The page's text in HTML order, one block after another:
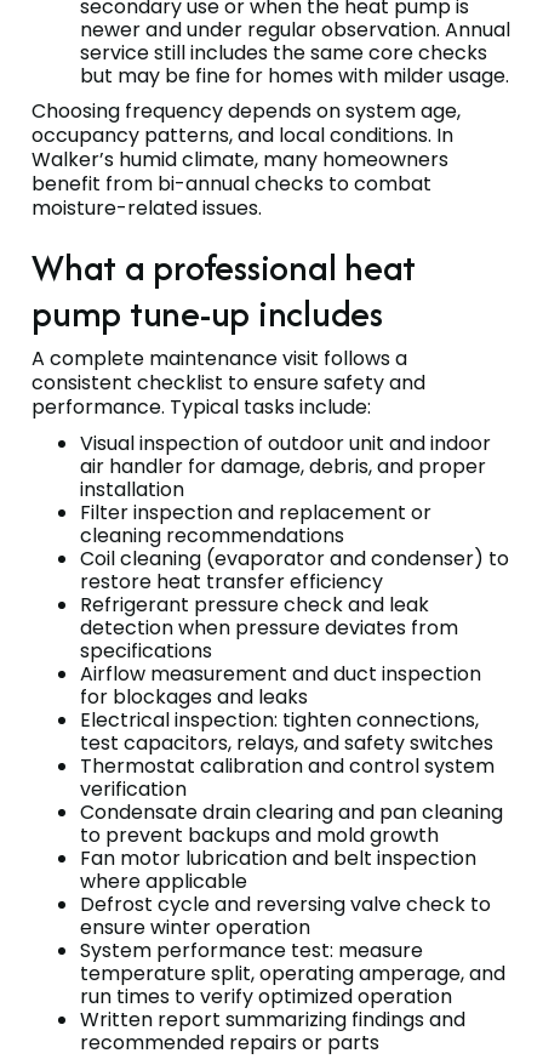
secondary use or when the heat pump is
newer and under regular observation. Annual
service still includes the same core checks
but may be fine for homes with milder usage.
Choosing frequency depends on system age,
occupancy patterns, and local conditions. In
Walker’s humid climate, many homeowners
benefit from bi-annual checks to combat
moisture-related issues.
What a professional heat
pump tune-up includes
A complete maintenance visit follows a
consistent checklist to ensure safety and
performance. Typical tasks include:
Visual inspection of outdoor unit and indoor
air handler for damage, debris, and proper
installation
Filter inspection and replacement or
cleaning recommendations
Coil cleaning (evaporator and condenser) to
restore heat transfer efficiency
Refrigerant pressure check and leak
detection when pressure deviates from
specifications
Airflow measurement and duct inspection
for blockages and leaks
Electrical inspection: tighten connections,
test capacitors, relays, and safety switches
Thermostat calibration and control system
verification
Condensate drain clearing and pan cleaning
to prevent backups and mold growth
Fan motor lubrication and belt inspection
where applicable
Defrost cycle and reversing valve check to
ensure winter operation
System performance test: measure
temperature split, operating amperage, and
run times to verify optimized operation
Written report summarizing findings and
recommended repairs or parts